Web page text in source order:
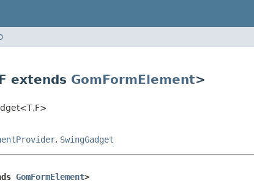
extends GomFormElement>
F>
, SwingGadget
GomFormElement>